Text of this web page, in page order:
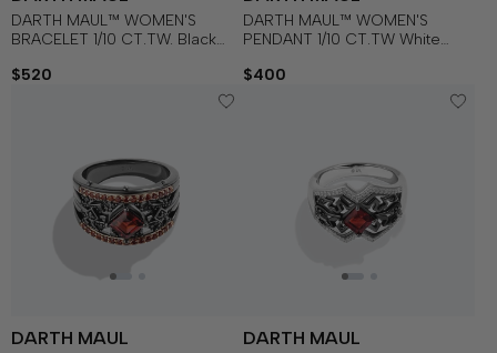
DARTH MAUL™ WOMEN'S
BRACELET 1/10 CT.TW. Black
Sterling Silver with Black
$520
DARTH MAUL™ WOMEN'S
PENDANT 1/10 CT.TW White
Sterling Silver with Black
$400
DARTH MAUL DARTH MAUL